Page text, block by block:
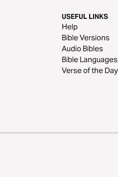
USEFUL LINKS
Help
Bible Versions
Audio Bibles
Bible Languages
Verse of the Day